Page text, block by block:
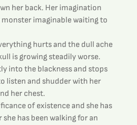
her back. Her imagination
imaginable waiting to
hurts and the dull ache
is growing steadily worse.
into the blackness and stops
listen and shudder with her
her chest.
of existence and she has
has been walking for an